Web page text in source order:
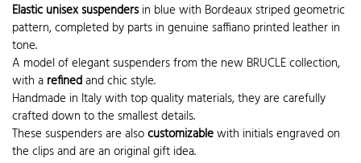
Elastic unisex suspendersin blue with Bordeaux striped geometric
pattern, completed by parts in genuine saffiano printed leather in
tone.
A model of elegant suspenders from the new BRUCLE collection,
with a refinedand chic style.
Handmade in Italy with top quality materials, they are carefully
crafted down to the smallest details.
These suspenders are alsocustomizablewith initials engraved on
the clips and are an original gift idea.